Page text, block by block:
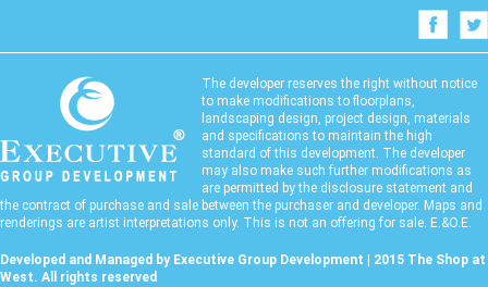
The developer reserves the right without notice
to make modifications to floorplans,
landscaping design, project design, materials
and specifications to maintain the high
standard of this development. The developer
may also make such further modifications as
are permitted by the disclosure statement and
the contract of purchase and sale between the purchaser and developer. Maps and
renderings are artist interpretations only. This is not an offering for sale. E.&O.E.
Developed and Managed by Executive Group Development | 2015 The Shop at
West. All rights reserved